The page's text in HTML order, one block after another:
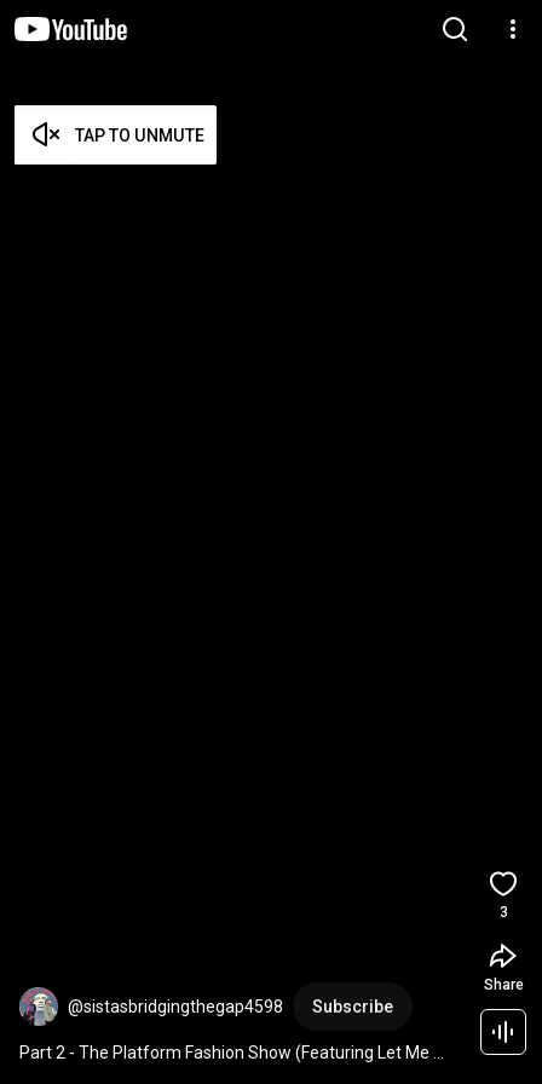
TAP TO UNMUTE
@sistasbridgingthegap4598 Subscribe
Part 2 - The Platform Fashion Show (Featuring Let Me
3
Share